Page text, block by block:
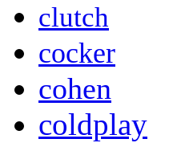
clutch
cocker
cohen
coldplay